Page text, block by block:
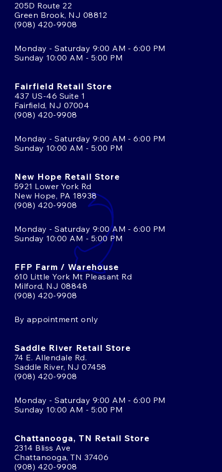
205D Route 22
Green Brook, NJ 08812
(908) 420-9908
Monday - Saturday 9:00 AM - 6:00 PM
Sunday 10:00 AM - 5:00 PM
Fairfield Retail Store
437 US-46 Suite 1
Fairfield, NJ 07004
(908) 420-9908
Monday - Saturday 9:00 AM - 6:00 PM
Sunday 10:00 AM - 5:00 PM
New Hope Retail Store
5921 Lower York Rd
New Hope, PA 18938
(908) 420-9908
Monday - Saturday 9:00 AM - 6:00 PM
Sunday 10:00 AM - 5:00 PM
FFP Farm / Warehouse
610 Little York Mt Pleasant Rd
Milford, NJ 08848
(908) 420-9908
By appointment only
Saddle River Retail Store
74 E. Allendale Rd.
Saddle River, NJ 07458
(908) 420-9908
Monday - Saturday 9:00 AM - 6:00 PM
Sunday 10:00 AM - 5:00 PM
Chattanooga, TN Retail Store
2314 Bliss Ave
Chattanooga, TN 37406
(908) 420-9908